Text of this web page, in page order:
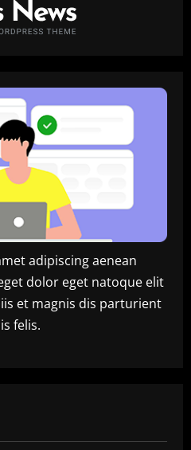
adipiscing aenean
dolor eget natoque elit
et magnis dis parturient
felis.